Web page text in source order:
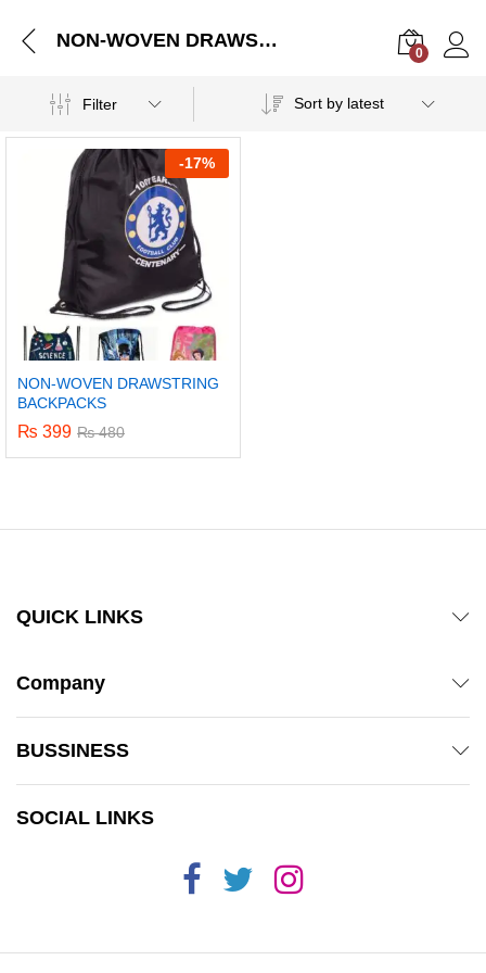
NON-WOVEN DRAWSTRING BACKPACKS
0
Filter Sort by latest
-17%
NON-WOVEN DRAWSTRING
BACKPACKS
₨ 399 ₨480
QUICK LINKS
Company
BUSSINESS
SOCIAL LINKS